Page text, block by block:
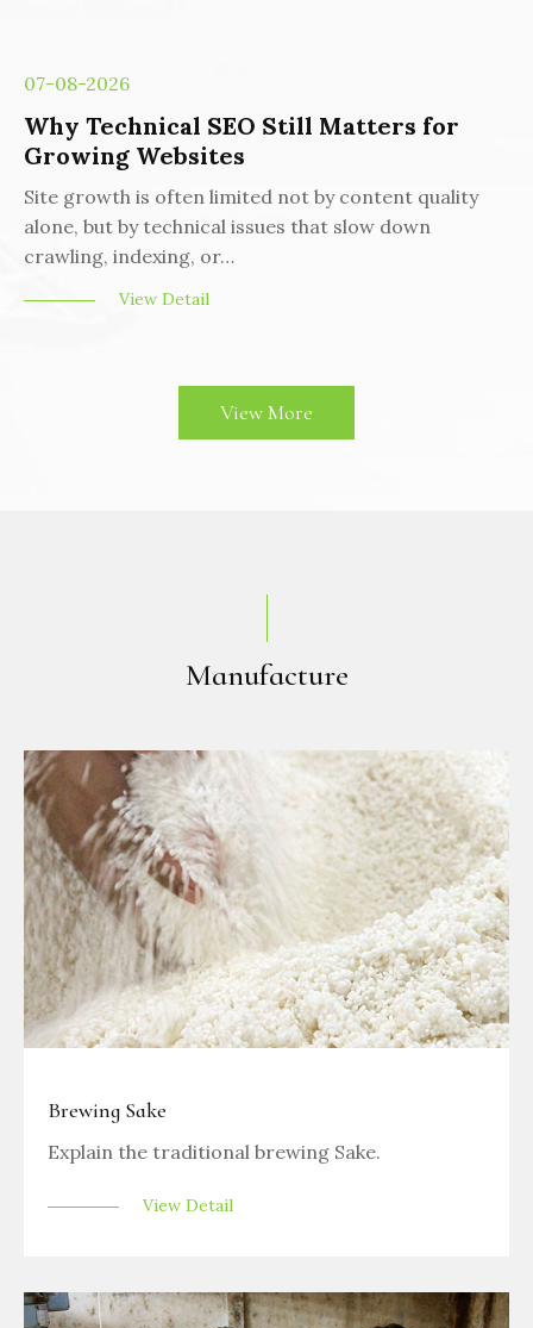
07-08-2026
Why Technical SEO Still Matters for
Growing Websites
Site growth is often limited not by content quality
alone, but by technical issues that slow down
crawling, indexing, or…
View Detail
View More
Manufacture
Brewing Sake
Explain the traditional brewing Sake.
View Detail